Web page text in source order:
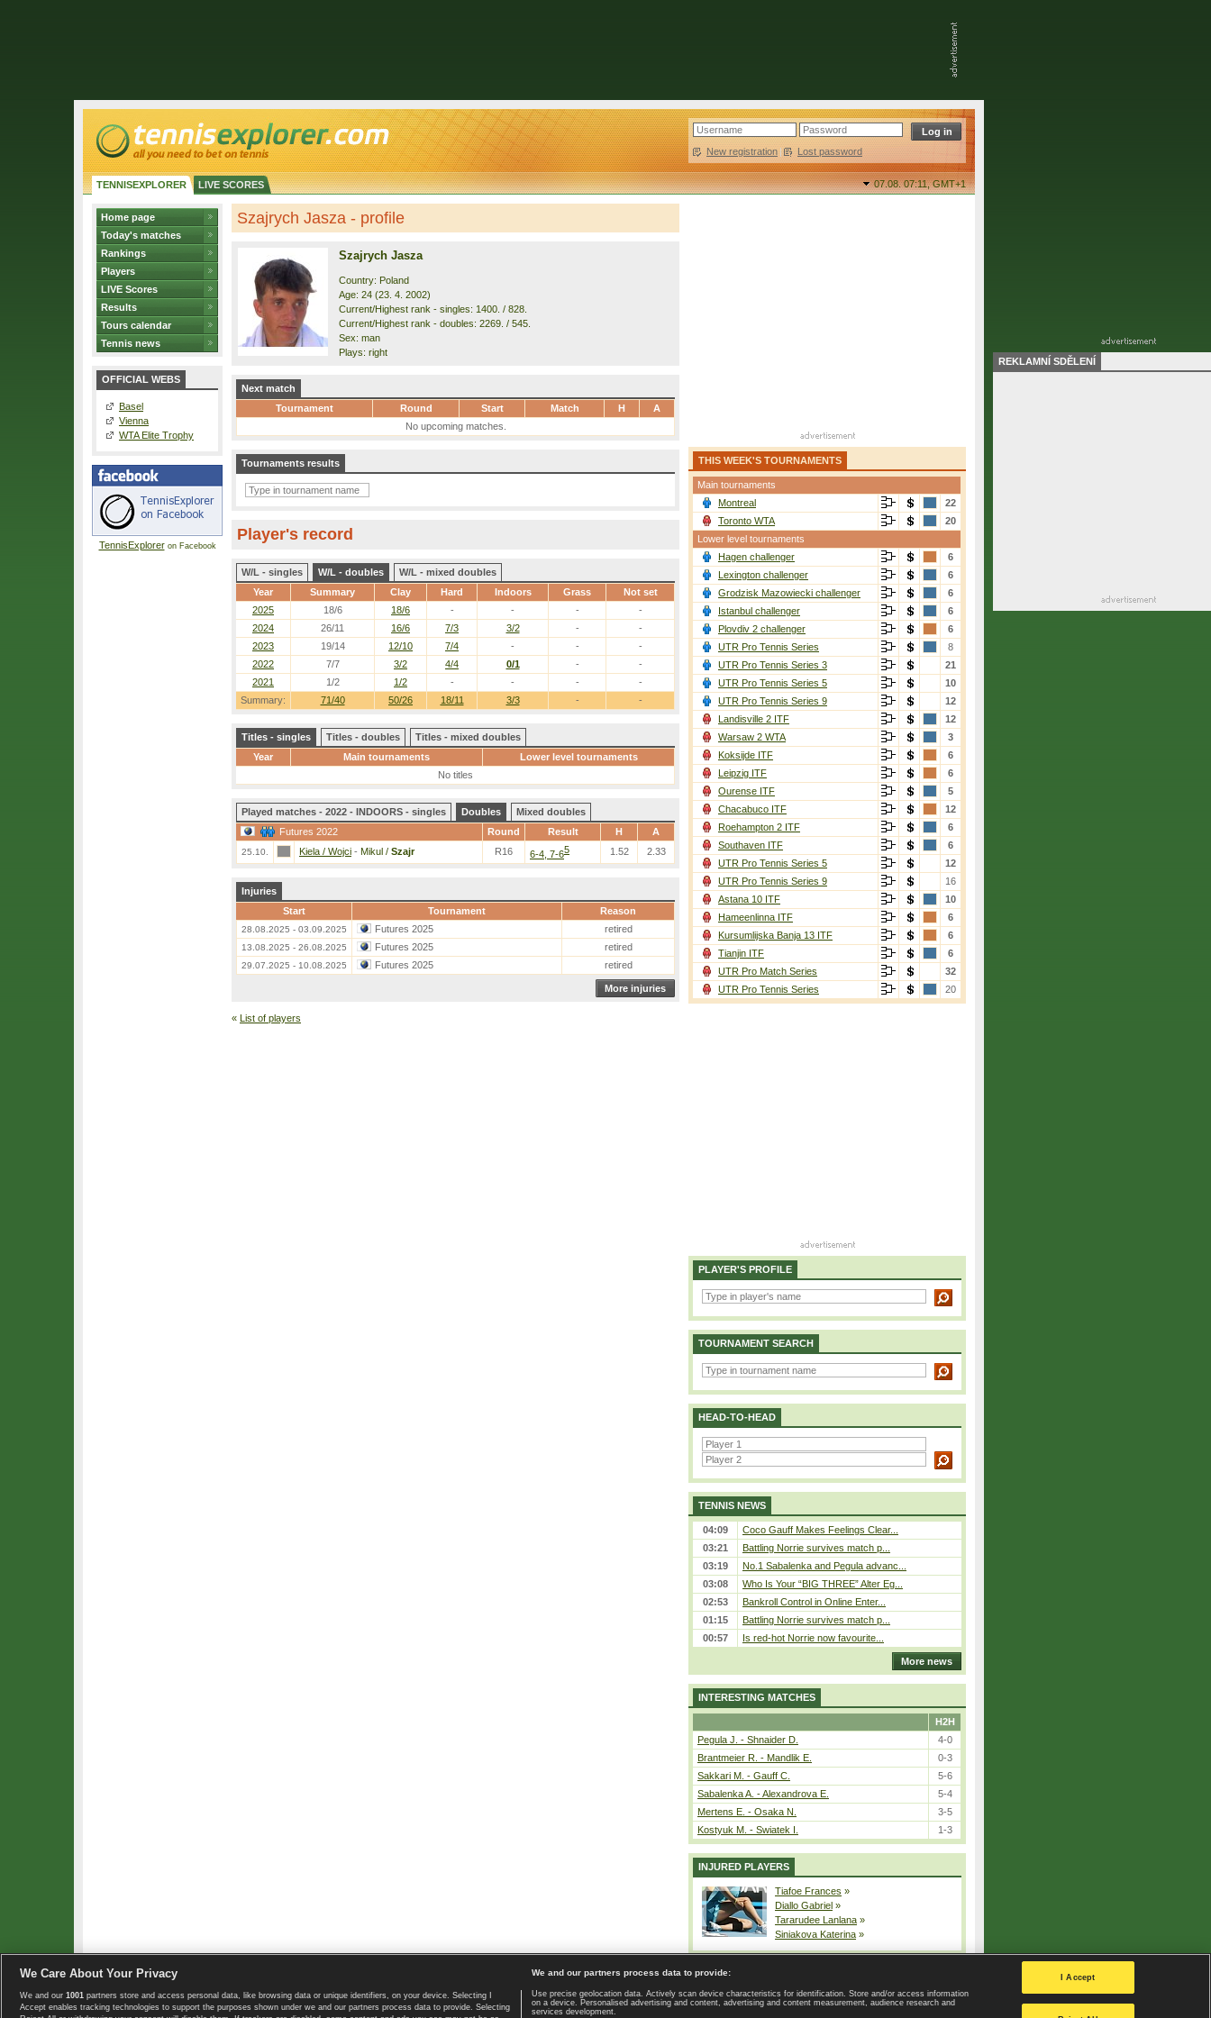
New registration | Lost password
TENNISEXPLORER LIVE SCORES 07.08. 07:11,GMT+1
Home page
Today's matches
Rankings
Players
LIVE Scores
Results
Tours calendar
Tennis news
OFFICIAL WEBS
Basel
Vienna
WTA Elite Trophy
TennisExploreron Facebook
Szajrych Jasza - profile
Szajrych Jasza
Country: Poland
Age: 24 (23. 4. 2002)
Current/Highest rank - singles: 1400. / 828.
Current/Highest rank - doubles: 2269. / 545.
Sex: man
Plays: right
Next match
Tournament
Round Start Match H
A
No upcoming matches.
Tournaments results
Player's record
W/L - singles W/L - doubles
W/L - mixed doubles
Year
Summary Clay Hard Indoors Grass Not set
Summary: 71/40 50/26 18/11 3/3 - -
2025 18/6 18/6 - - -
-
2024
26/11 16/6 7/3 3/2 -
-
2023
19/14 12/10 7/4 - -
-
2022
7/7 3/2 4/4 0/1 -
-
2021
1/2 1/2 - - - -
Titles - singles Titles - doubles
Titles - mixed doubles
Year
Main tournaments
Lower level tournaments
No titles
Played matches - 2022 - INDOORS - singles Doubles
Mixed doubles
Futures 2022
Round Result H A
25.10. Kiela / Wojci - Mikul / Szajr R16 6-4, 7-65 1.52 2.33
Injuries
Start
Tournament Reason
28.08.2025 - 03.09.2025 Futures 2025 retired
13.08.2025 - 26.08.2025 Futures 2025 retired
29.07.2025 - 10.08.2025 Futures 2025 retired
More injuries
« List of players
THIS WEEK'S TOURNAMENTS
Main tournaments
Montreal
22
Toronto WTA
20
Lower level tournaments
Hagen challenger
6
Lexington challenger
6
Grodzisk Mazowiecki challenger
6
Istanbul challenger
6
Plovdiv 2 challenger
6
UTR Pro Tennis Series
8
UTR Pro Tennis Series 3
21
UTR Pro Tennis Series 5
10
UTR Pro Tennis Series 9
12
Landisville 2 ITF
12
Warsaw 2 WTA
3
Koksijde ITF
6
Leipzig ITF
6
Ourense ITF
5
Chacabuco ITF
12
Roehampton 2 ITF
6
Southaven ITF
6
UTR Pro Tennis Series 5
12
UTR Pro Tennis Series 9
16
Astana 10 ITF
10
Hameenlinna ITF
6
Kursumlijska Banja 13 ITF
6
Tianjin ITF
6
UTR Pro Match Series
32
UTR Pro Tennis Series
20
PLAYER'S PROFILE
TOURNAMENT SEARCH
HEAD-TO-HEAD
TENNIS NEWS
04:09
Coco Gauff Makes Feelings Clear...
03:21
Battling Norrie survives match p...
03:19
No.1 Sabalenka and Pegula advanc...
03:08
Who Is Your “BIG THREE” Alter Eg...
02:53
Bankroll Control in Online Enter...
01:15
Battling Norrie survives match p...
00:57
Is red-hot Norrie now favourite...
More news
INTERESTING MATCHES
H2H
Pegula J. - Shnaider D.
4-0
Brantmeier R. - Mandlik E.
0-3
Sakkari M. - Gauff C.
5-6
Sabalenka A. - Alexandrova E.
5-4
Mertens E. - Osaka N.
3-5
Kostyuk M. - Swiatek I.
1-3
INJURED PLAYERS
Tiafoe Frances »
Diallo Gabriel »
Tararudee Lanlana »
Siniakova Katerina »
Copyright © 2008-2026 TennisExplorer.com. Home page | Contact | GDPR and Journalism | Terms of use | Privacy Policy |
Privacy settings
REKLAMNÍ SDĚLENÍ
We Care About Your Privacy
We and our 1001 partners store and access personal data, like browsing data or unique identifiers, on your device. Selecting I
Accept enables tracking technologies to support the purposes shown under we and our partners process data to provide. Selecting
We and our partners process data to provide:
Use precise geolocation data. Actively scan device characteristics for identification. Store and/or access information
on a device. Personalised advertising and content, advertising and content measurement, audience research and
services development.
I Accept